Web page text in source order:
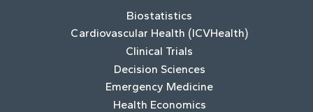
Biostatistics
Cardiovascular Health (ICVHealth)
Clinical Trials
Decision Sciences
Emergency Medicine
Health Economics